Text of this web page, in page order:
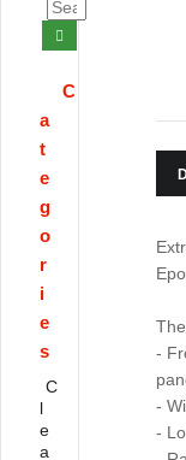
-
-
-
C
a
t
e
g
o
r
i
e
s
C
l
e
a